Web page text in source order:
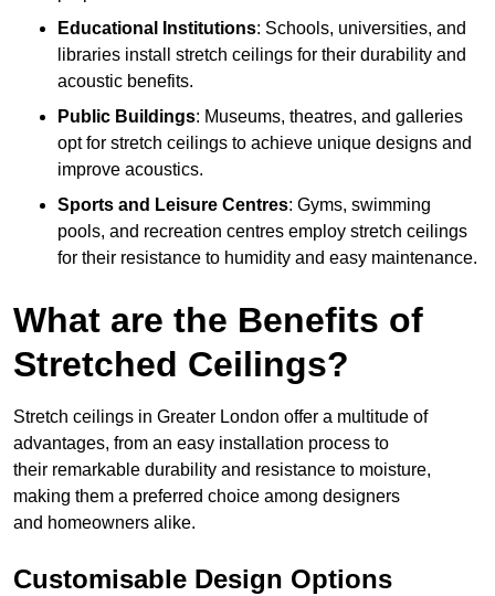
Educational Institutions: Schools, universities, and
libraries install stretch ceilings for their durability and
acoustic benefits.
Public Buildings: Museums, theatres, and galleries
opt for stretch ceilings to achieve unique designs and
improve acoustics.
Sports and Leisure Centres: Gyms, swimming
pools, and recreation centres employ stretch ceilings
for their resistance to humidity and easy maintenance.
What are the Benefits of
Stretched Ceilings?
Stretch ceilings in Greater London offer a multitude of
advantages, from an easy installation process to
their remarkable durability and resistance to moisture,
making them a preferred choice among designers
and homeowners alike.
Customisable Design Options